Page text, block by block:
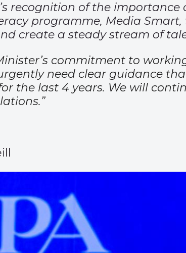
recognition of the
programme, Media
create a steady stream of
commitment to
need clear guidance
the last 4 years. We will